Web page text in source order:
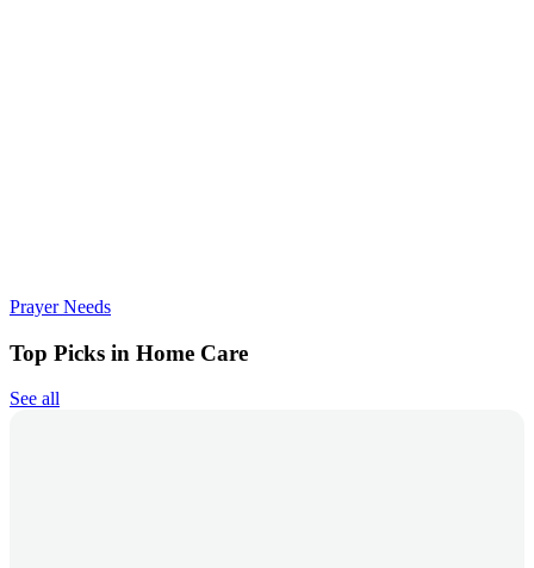
Prayer Needs
Top Picks in Home Care
See all